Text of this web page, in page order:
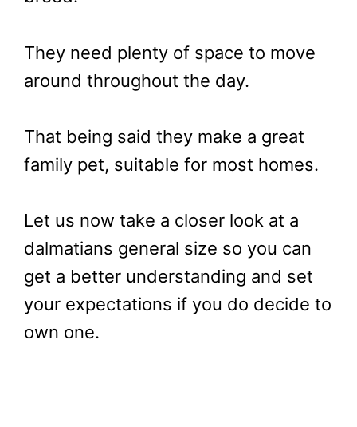
They need plenty of space to move
around throughout the day.
That being said they make a great
family pet, suitable for most homes.
Let us now take a closer look at a
dalmatians general size so you can
get a better understanding and set
your expectations if you do decide to
own one.